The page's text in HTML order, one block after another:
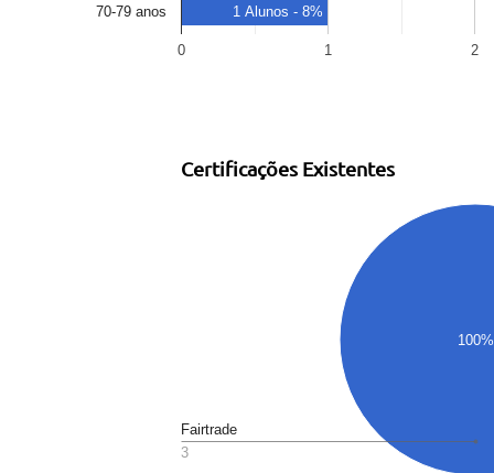
0 1 2
70-79 anos 1 Alunos - 8%
Certificações Existentes
100%
Fairtrade
3